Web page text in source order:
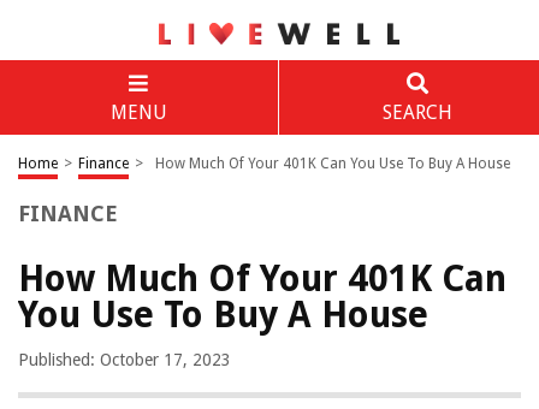
MENU SEARCH
Home > Finance > How Much Of Your 401K Can You Use To Buy A House
FINANCE
How Much Of Your 401K Can
You Use To Buy A House
Published: October 17, 2023